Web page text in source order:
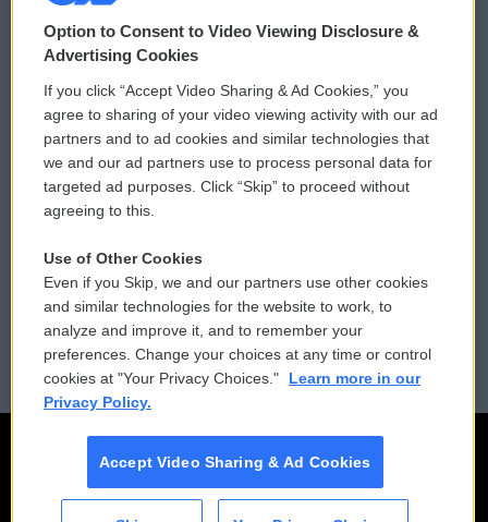
© 2026
Privacy and Terms
Comments Policy
Donor Privacy Policy
Contact Us
Reports and Filings
Employment
WCAI eNews Sign Up
Submit a PSA
Vehicle Donation
Public File Assistance
FCC Public Files
Option to Consent to Video Viewing Disclosure &
Advertising Cookies
If you click “Accept Video Sharing & Ad Cookies,” you
agree to sharing of your video viewing activity with our ad
partners and to ad cookies and similar technologies that
we and our ad partners use to process personal data for
targeted ad purposes. Click “Skip” to proceed without
agreeing to this.
Use of Other Cookies
Even if you Skip, we and our partners use other cookies
and similar technologies for the website to work, to
analyze and improve it, and to remember your
preferences. Change your choices at any time or control
cookies at "Your Privacy Choices."
Learn more in our
Privacy Policy.
Accept Video Sharing & Ad Cookies